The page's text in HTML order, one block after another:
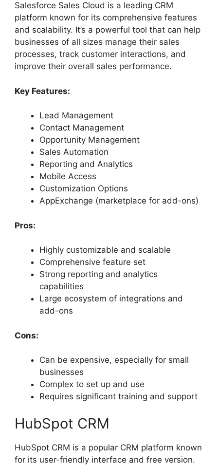
Salesforce Sales Cloud is a leading CRM
platform known for its comprehensive features
and scalability. It’s a powerful tool that can help
businesses of all sizes manage their sales
processes, track customer interactions, and
improve their overall sales performance.
Key Features:
Lead Management
Contact Management
Opportunity Management
Sales Automation
Reporting and Analytics
Mobile Access
Customization Options
AppExchange (marketplace for add-ons)
Pros:
Highly customizable and scalable
Comprehensive feature set
Strong reporting and analytics
capabilities
Large ecosystem of integrations and
add-ons
Cons:
Can be expensive, especially for small
businesses
Complex to set up and use
Requires significant training and support
HubSpot CRM
HubSpot CRM is a popular CRM platform known
for its user-friendly interface and free version.